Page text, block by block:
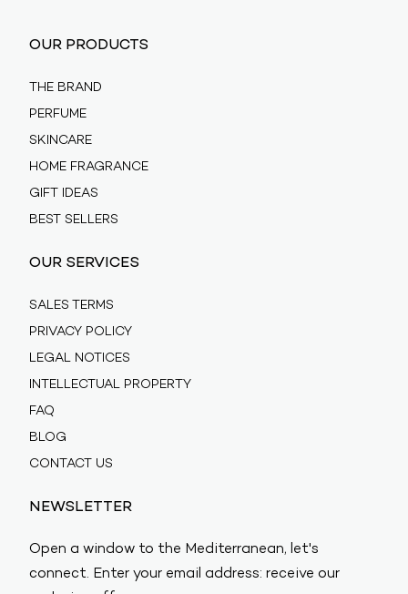
OUR PRODUCTS
THE BRAND
PERFUME
SKINCARE
HOME FRAGRANCE
GIFT IDEAS
BEST SELLERS
OUR SERVICES
SALES TERMS
PRIVACY POLICY
LEGAL NOTICES
INTELLECTUAL PROPERTY
FAQ
BLOG
CONTACT US
NEWSLETTER
Open a window to the Mediterranean, let's
connect. Enter your email address: receive our